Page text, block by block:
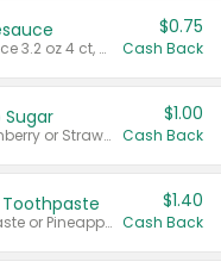
Valid on cinnamon applesauce 3.2 oz 4 ct, applesauce 3.2 oz 4 ct, no sugar added applesauce 3.2 oz 4 ct, or fruit smoothie mixed berry 4.2 oz 4 ct.
$0.75
Cash Back
Sugar
Valid on Cranberry 3 L; or Cranberry or Strawberry Mango 10 oz 6 ct.
$1.00
Cash Back
Toothpaste
Valid on Watermelon Toothpaste or Pineapple Coconut, 4.5 oz.
$1.40
Cash Back